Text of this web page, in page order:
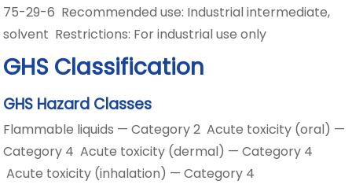
75-29-6 Recommended use: Industrial intermediate,
solvent Restrictions: For industrial use only
GHS Classification
GHS Hazard Classes
Flammable liquids — Category 2 Acute toxicity (oral) —
Category 4 Acute toxicity (dermal) — Category 4
Acute toxicity (inhalation) — Category 4